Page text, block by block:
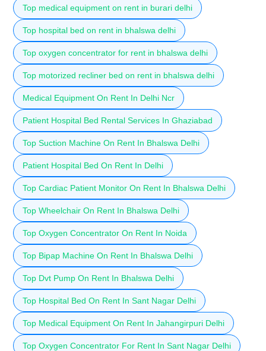
Top medical equipment on rent in burari delhi
Top hospital bed on rent in bhalswa delhi
Top oxygen concentrator for rent in bhalswa delhi
Top motorized recliner bed on rent in bhalswa delhi
Medical Equipment On Rent In Delhi Ncr
Patient Hospital Bed Rental Services In Ghaziabad
Top Suction Machine On Rent In Bhalswa Delhi
Patient Hospital Bed On Rent In Delhi
Top Cardiac Patient Monitor On Rent In Bhalswa Delhi
Top Wheelchair On Rent In Bhalswa Delhi
Top Oxygen Concentrator On Rent In Noida
Top Bipap Machine On Rent In Bhalswa Delhi
Top Dvt Pump On Rent In Bhalswa Delhi
Top Hospital Bed On Rent In Sant Nagar Delhi
Top Medical Equipment On Rent In Jahangirpuri Delhi
Top Oxygen Concentrator For Rent In Sant Nagar Delhi